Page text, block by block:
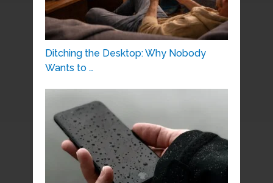
Ditching the Desktop: Why Nobody
Wants to …